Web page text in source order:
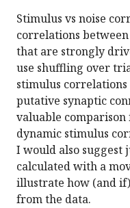
Stimulus vs noise
correlations
that are strongly
use shuffling over
stimulus
putative synaptic
valuable comparison
dynamic stimulus
I would also suggest
calculated with a
illustrate how (and
from the data.